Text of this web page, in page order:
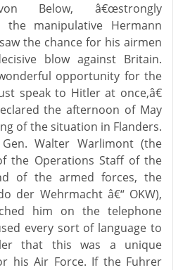
Below, â€œstrongly
the manipulative Hermann
the chance for his airmen
blow against Britain.
opportunity for the
speak to Hitler at once,â€
the afternoon of May
of the situation in Flanders.
Walter Warlimont (the
the Operations Staff of the
of the armed forces, the
der Wehrmacht â€“ OKW),
him on the telephone
every sort of language to
that this was a unique
his Air Force. If the Fuhrer